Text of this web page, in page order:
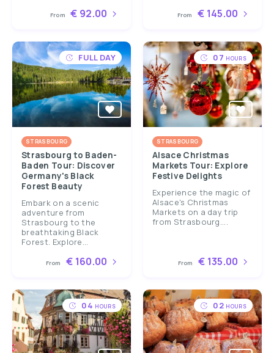
From € 92.00 From € 145.00
FULL DAY
STRASBOURG
Strasbourg to Baden-
Baden Tour: Discover
Germany's Black
Forest Beauty
Embark on a scenic
adventure from
Strasbourg to the
breathtaking Black
Forest. Explore...
From € 160.00
07 HOURS
STRASBOURG
Alsace Christmas
Markets Tour: Explore
Festive Delights
Experience the magic of
Alsace's Christmas
Markets on a day trip
from Strasbourg....
From € 135.00
04 HOURS 02 HOURS